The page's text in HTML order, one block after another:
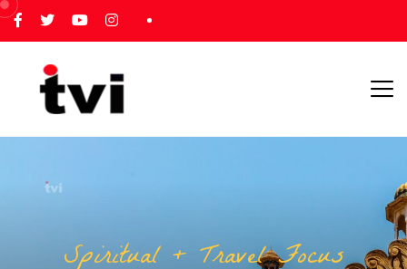
All India Tour Focus